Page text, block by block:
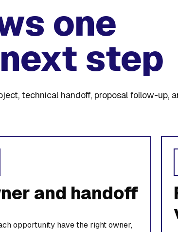
one
step
technical handoff, proposal follow-up,
and handoff
opportunity have the right owner,